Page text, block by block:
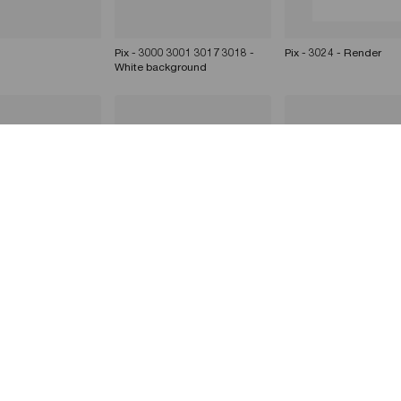
Pix - 3000 3001 3017 3018 -
White background
Pix - 3024 - Render